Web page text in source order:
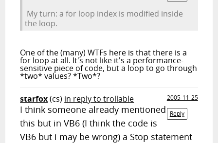
My turn: a for loop index is modified inside
the loop.
One of the (many) WTFs here is that there is a
for loop at all. It's not like it's a performance-
sensitive piece of code, but a loop to go through
*two* values? *Two*?
starfox(cs) in reply to trollable
2005-11-25
Reply
I think someone already mentioned
this but in VB6 (I think the code is
VB6 but i may be wrong) a Stop statement